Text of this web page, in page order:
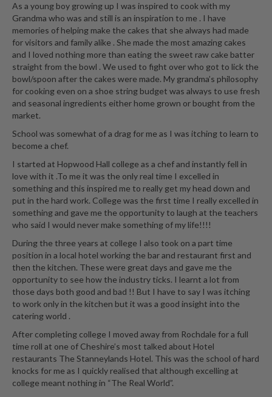
c
u
u
m
S
e
a
l
r
S
o
u
s
i
d
e
C
o
n
t
a
i
n
As a young boy growing up I was inspired to cook with my
Grandma who was and still is an inspiration to me . I have
memories of helping make the cakes that she always had made
for visitors and family alike . She made the most amazing cakes
and I loved nothing more than eating the sweet raw cake batter
straight from the bowl . We used to fight over who got to lick the
bowl/spoon after the cakes were made. My grandma’s philosophy
for cooking even on a shoe string budget was always to use fresh
and seasonal ingredients either home grown or bought from the
market.
School was somewhat of a drag for me as I was itching to learn to
become a chef.
I started at Hopwood Hall college as a chef and instantly fell in
love with it .To me it was the only real time I excelled in
something and this inspired me to really get my head down and
put in the hard work. College was the first time I really excelled in
something and gave me the opportunity to laugh at the teachers
who said I would never make something of my life!!!!
During the three years at college I also took on a part time
position in a local hotel working the bar and restaurant first and
then the kitchen. These were great days and gave me the
opportunity to see how the industry ticks. I learnt a lot from
those days both good and bad !! But I have to say I was itching
to work only in the kitchen but it was a good insight into the
catering world .
After completing college I moved away from Rochdale for a full
time roll at one of Cheshire’s most talked about Hotel
restaurants The Stanneylands Hotel. This was the school of hard
knocks for me as I quickly realised that although excelling at
college meant nothing in “The Real World”.